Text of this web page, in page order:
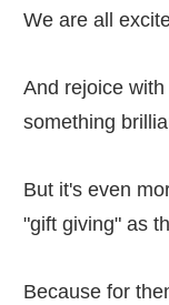
We are all
And rejoice
something
But it's even
"gift giving" as
Because for